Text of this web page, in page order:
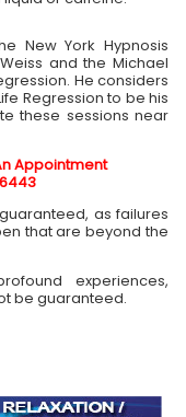
New York Hypnosis
and the Michael
He considers
Regression to be his
these sessions near
Appointment
as failures
that are beyond the
experiences,
be guaranteed.